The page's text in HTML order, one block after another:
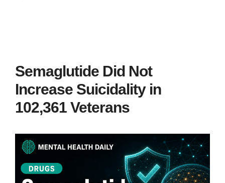
Semaglutide Did Not
Increase Suicidality in
102,361 Veterans